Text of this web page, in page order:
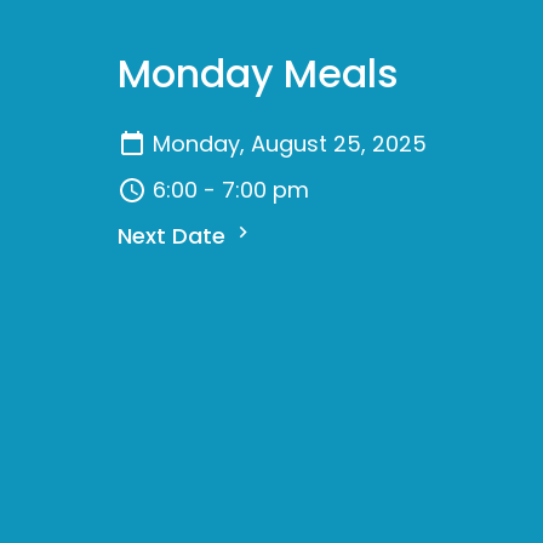
Monday Meals
Monday, August 25, 2025
6:00 - 7:00 pm
Next Date